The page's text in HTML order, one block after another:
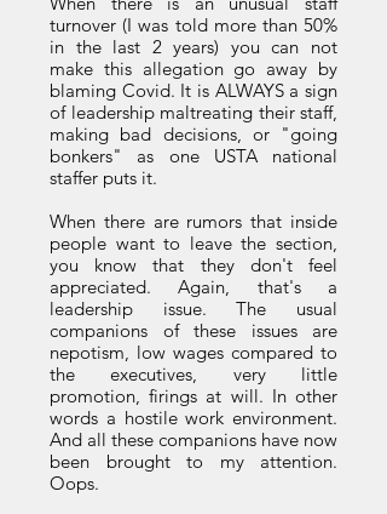
turnover (I was told more than 50%
in the last 2 years) you can not
make this allegation go away by
blaming Covid. It is ALWAYS a sign
of leadership maltreating their staff,
making bad decisions, or "going
bonkers" as one USTA national
staffer puts it.
When there are rumors that inside
people want to leave the section,
you know that they don't feel
appreciated. Again, that's a
leadership issue. The usual
companions of these issues are
nepotism, low wages compared to
the executives, very little
promotion, firings at will. In other
words a hostile work environment.
And all these companions have now
been brought to my attention.
Oops.